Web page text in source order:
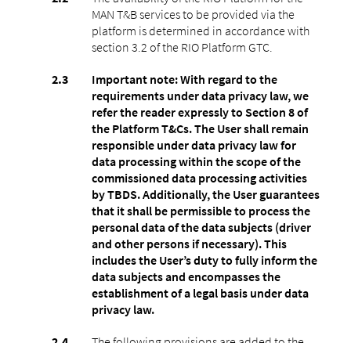
MAN T&B services to be provided via the
platform is determined in accordance with
section 3.2 of the RIO Platform GTC.
Important note: With regard to the
requirements under data privacy law, we
refer the reader expressly to Section 8 of
the Platform T&Cs. The User shall remain
responsible under data privacy law for
data processing within the scope of the
commissioned data processing activities
by TBDS. Additionally, the User guarantees
that it shall be permissible to process the
personal data of the data subjects (driver
and other persons if necessary). This
includes the User’s duty to fully inform the
data subjects and encompasses the
establishment of a legal basis under data
privacy law.